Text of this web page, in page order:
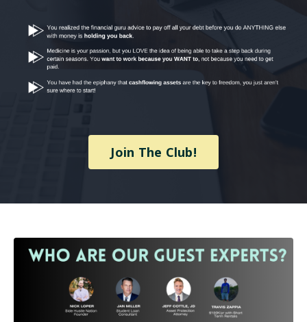
Join The Club!